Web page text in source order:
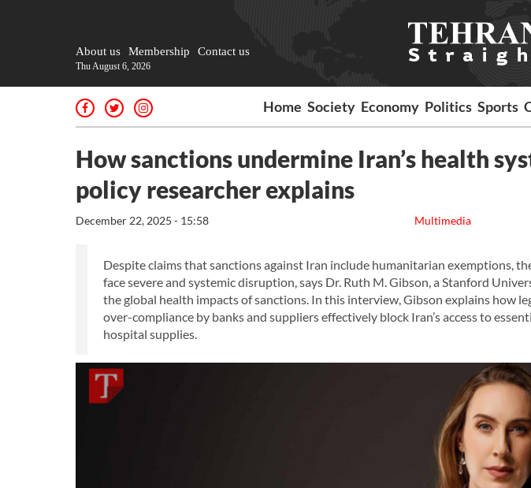
About us Membership Contact us
Thu August 6, 2026
Home Society Economy Politics Sports
How sanctions undermine Iran’s health
policy researcher explains
Multimedia
December 22, 2025 - 15:58
Despite claims that sanctions against Iran include humanitarian exemptions,
face severe and systemic disruption, says Dr. Ruth M. Gibson, a Stanford
the global health impacts of sanctions. In this interview, Gibson explains how
over-compliance by banks and suppliers effectively block Iran’s access to
hospital supplies.